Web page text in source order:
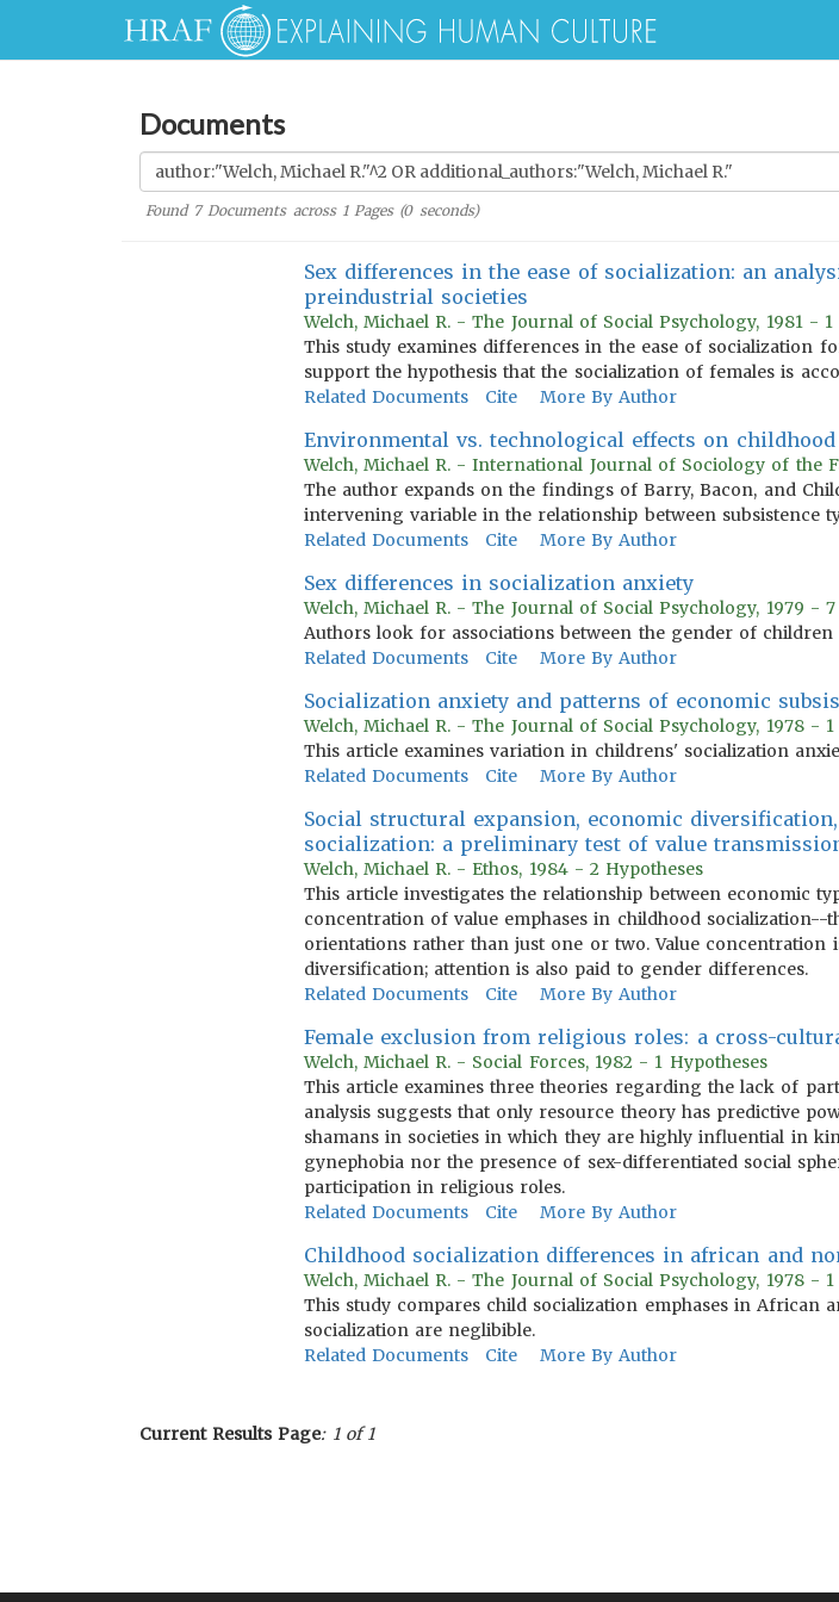
Documents
Found 7Documents across 1Pages (0seconds)
Sex differences in the ease of socialization: an
preindustrial societies
Welch, Michael R. - The Journal of Social Psychology, 1981 - 1
This study examines differences in the ease of socialization
support the hypothesis that the socialization of females is
Related Documents
Cite More By Author
Environmental vs. technological effects on
Welch, Michael R. - International Journal of Sociology of the
The author expands on the findings of Barry, Bacon, and
intervening variable in the relationship between subsistence
Related Documents
Cite More By Author
Sex differences in socialization anxiety
Welch, Michael R. - The Journal of Social Psychology, 1979 -
Authors look for associations between the gender of
Related Documents
Cite More By Author
Socialization anxiety and patterns of economic
Welch, Michael R. - The Journal of Social Psychology, 1978 - 1
This article examines variation in childrens' socialization
Related Documents
Cite More By Author
Social structural expansion, economic
socialization: a preliminary test of value
Welch, Michael R. - Ethos, 1984 - 2 Hypotheses
This article investigates the relationship between economic
concentration of value emphases in childhood
orientations rather than just one or two. Value concentration
diversification; attention is also paid to gender differences.
Related Documents
Cite More By Author
Female exclusion from religious roles: a cross-
Welch, Michael R. - Social Forces, 1982 - 1 Hypotheses
This article examines three theories regarding the lack of
analysis suggests that only resource theory has predictive
shamans in societies in which they are highly influential in
gynephobia nor the presence of sex-differentiated social
participation in religious roles.
Related Documents
Cite More By Author
Childhood socialization differences in african and
Welch, Michael R. - The Journal of Social Psychology, 1978 - 1
This study compares child socialization emphases in African
socialization are neglibible.
Related Documents
Cite More By Author
Current Results Page: 1 of 1